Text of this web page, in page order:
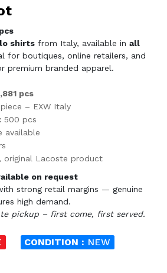
shirts from Italy, available in all
for boutiques, online retailers, and
premium branded apparel.
pcs
– EXW Italy
500 pcs
available
original Lacoste product
on request
strong retail margins — genuine
high demand.
pickup – first come, first served.
CONDITION : NEW